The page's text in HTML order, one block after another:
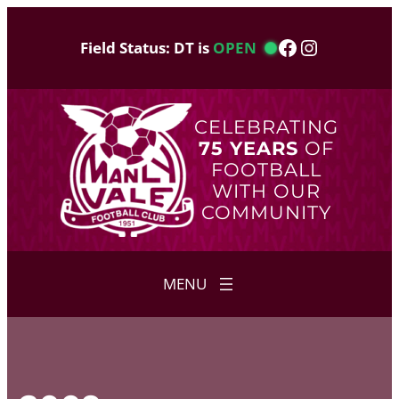
Field Status: DT is OPEN Facebook
Instagram
CELEBRATING
75 YEARS OF
FOOTBALL
WITH OUR
COMMUNITY